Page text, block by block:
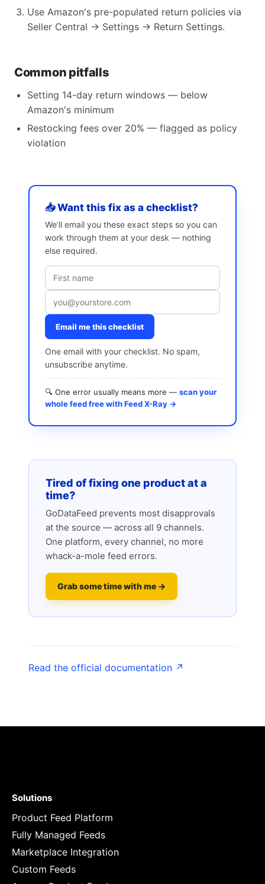
Use Amazon's pre-populated return policies via
Seller Central → Settings → Return Settings.
Common pitfalls
Setting 14-day return windows — below
Amazon's minimum
Restocking fees over 20% — flagged as policy
violation
📥 Want this fix as a checklist?
We’ll email you these exact steps so you can
work through them at your desk — nothing
else required.
Email me this checklist
One email with your checklist. No spam,
unsubscribe anytime.
🔍 One error usually means more — scan your
whole feed free with Feed X-Ray →
Tired of fixing one product at a
time?
GoDataFeed prevents most disapprovals
at the source — across all 9 channels.
One platform, every channel, no more
whack-a-mole feed errors.
Grab some time with me →
Read the official documentation ↗
Solutions
Product Feed Platform
Fully Managed Feeds
Marketplace Integration
Custom Feeds